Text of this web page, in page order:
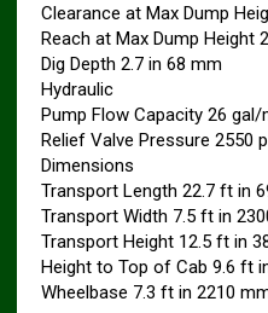
Clearance at Max Dump
Reach at Max Dump Height
Dig Depth 2.7 in 68 mm
Hydraulic
Pump Flow Capacity 26 gal/
Relief Valve Pressure 2550
Dimensions
Transport Length 22.7 ft in
Transport Width 7.5 ft in
Transport Height 12.5 ft in
Height to Top of Cab 9.6 ft
Wheelbase 7.3 ft in 2210